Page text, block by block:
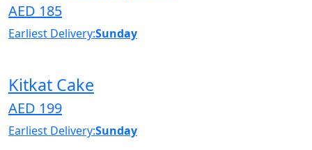
AED 185
Earliest Delivery:Sunday
Kitkat Cake
AED 199
Earliest Delivery:Sunday